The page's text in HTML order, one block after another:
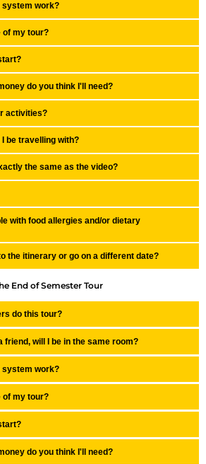
system work?
of my tour?
do you think I'll need?
activities?
I be travelling with?
the same as the video?
with food allergies and/or dietary
the itinerary or go on a different date?
End of Semester Tour
do this tour?
friend, will I be in the same room?
system work?
of my tour?
do you think I'll need?